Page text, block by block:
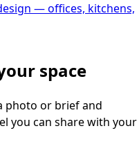
— offices, kitchens,
space
photo or brief and
you can share with your